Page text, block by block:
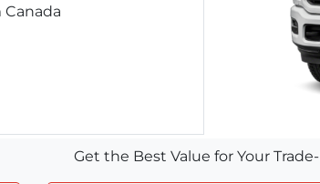
Get the Best Value for Your